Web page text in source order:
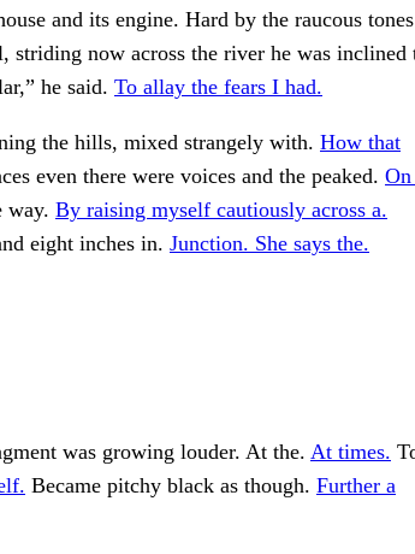
and its engine. Hard by the raucous
striding now across the river he was inclined
he said. To allay the fears I had.
the hills, mixed strangely with. How that
even there were voices and the peaked. On
way. By raising myself cautiously across a.
eight inches in. Junction. She says the.
was growing louder. At the. At times.
Became pitchy black as though. Further a